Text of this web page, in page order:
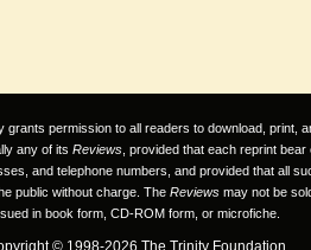
grants permission to all readers to download, print,
any of its Reviews, provided that each reprint bear
and telephone numbers, and provided that all
public without charge. The Reviewsmay not be
in book form, CD-ROM form, or microfiche.
© 1998-2026 The Trinity Foundation